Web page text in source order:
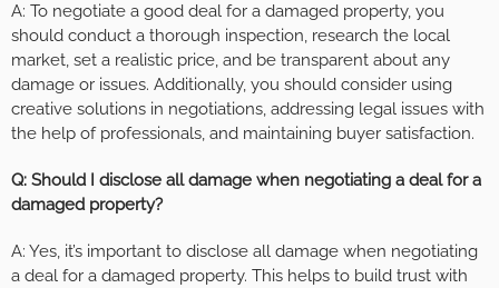
A: To negotiate a good deal for a damaged property, you
should conduct a thorough inspection, research the local
market, set a realistic price, and be transparent about any
damage or issues. Additionally, you should consider using
creative solutions in negotiations, addressing legal issues with
the help of professionals, and maintaining buyer satisfaction.
Q: Should I disclose all damage when negotiating a deal for a
damaged property?
A: Yes, it’s important to disclose all damage when negotiating
a deal for a damaged property. This helps to build trust with